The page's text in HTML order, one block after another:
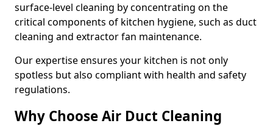
surface-level cleaning by concentrating on the
critical components of kitchen hygiene, such as duct
cleaning and extractor fan maintenance.
Our expertise ensures your kitchen is not only
spotless but also compliant with health and safety
regulations.
Why Choose Air Duct Cleaning